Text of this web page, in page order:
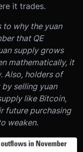
it trades.
to why the yuan
that QE
supply grows
mathematically, it
Also, holders of
selling yuan
like Bitcoin,
future purchasing
weaken.